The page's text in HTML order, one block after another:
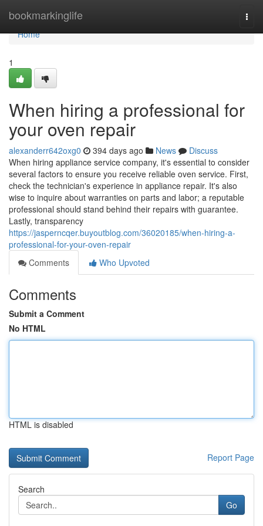
bookmarkinglife
Home
Home
1
When hiring a professional for
your oven repair
alexanderr642oxg0 394 days ago News
Discuss
When hiring appliance service company, it's essential to consider
several factors to ensure you receive reliable oven service. First,
check the technician's experience in appliance repair. It's also
wise to inquire about warranties on parts and labor; a reputable
professional should stand behind their repairs with guarantee.
Lastly, transparency
https://jasperncqer.buyoutblog.com/36020185/when-hiring-a-
professional-for-your-oven-repair
Comments
Who Upvoted
Comments
Submit a Comment
No HTML
HTML is disabled
Report Page
Search
Go